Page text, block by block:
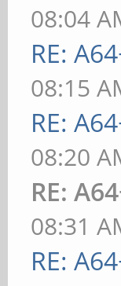
08:04
RE:
08:15
RE:
08:20
RE:
08:31
RE: